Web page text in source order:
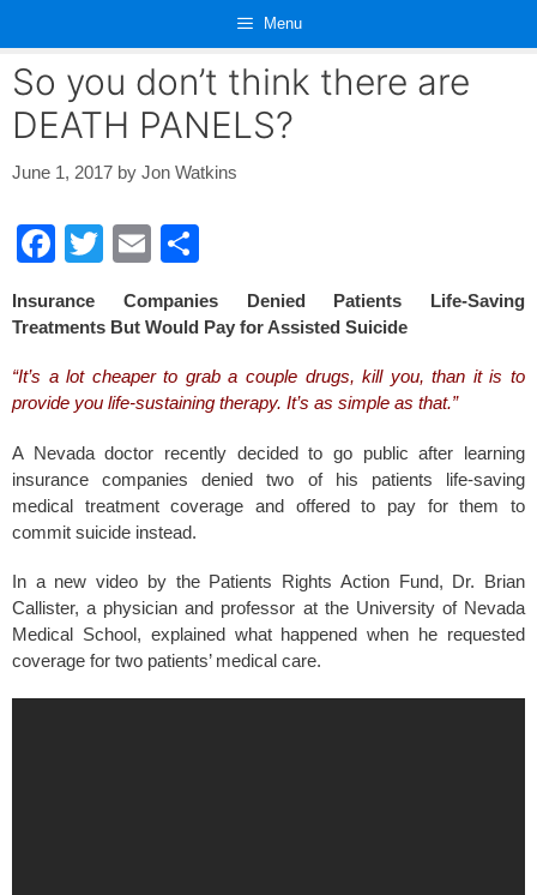
content
Menu
So you don’t think there are
DEATH PANELS?
June 1, 2017 by Jon Watkins
F
c
e
b
o
k
T
tt
er
E
ail ar
e
Insurance Companies Denied Patients Life-Saving
Treatments But Would Pay for Assisted Suicide
“It’s a lot cheaper to grab a couple drugs, kill you, than it is to
provide you life-sustaining therapy. It’s as simple as that.”
A Nevada doctor recently decided to go public after learning
insurance companies denied two of his patients life-saving
medical treatment coverage and offered to pay for them to
commit suicide instead.
In a new video by the Patients Rights Action Fund, Dr. Brian
Callister, a physician and professor at the University of Nevada
Medical School, explained what happened when he requested
coverage for two patients’ medical care.